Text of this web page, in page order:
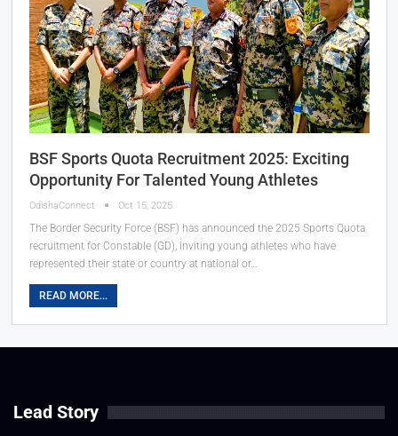
BSF Sports Quota Recruitment 2025: Exciting
Opportunity For Talented Young Athletes
OdishaConnect Oct 15, 2025
The Border Security Force (BSF) has announced the 2025 Sports Quota
recruitment for Constable (GD), inviting young athletes who have
represented their state or country at national or…
READ MORE...
Lead Story